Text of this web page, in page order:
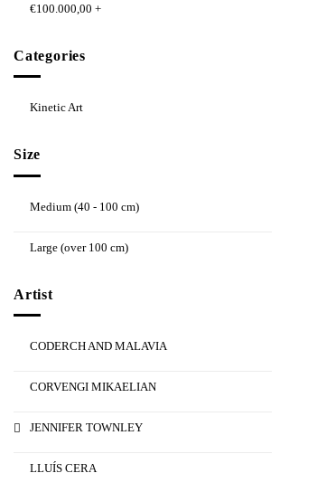
€100.000,00 +
Categories
Kinetic Art
Size
Medium (40 - 100 cm)
Large (over 100 cm)
Artist
CODERCH AND MALAVIA
CORVENGI MIKAELIAN
JENNIFER TOWNLEY
LLUÍS CERA